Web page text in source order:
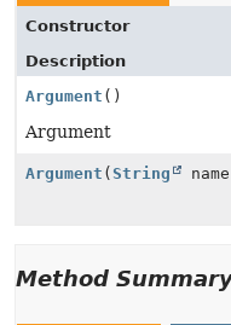
Constructor
Description
Argument ()
Argument
Argument ( String
Method